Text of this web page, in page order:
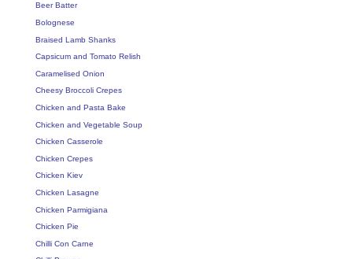
Beer Batter
Bolognese
Braised Lamb Shanks
Capsicum and Tomato Relish
Caramelised Onion
Cheesy Broccoli Crepes
Chicken and Pasta Bake
Chicken and Vegetable Soup
Chicken Casserole
Chicken Crepes
Chicken Kiev
Chicken Lasagne
Chicken Parmigiana
Chicken Pie
Chilli Con Carne